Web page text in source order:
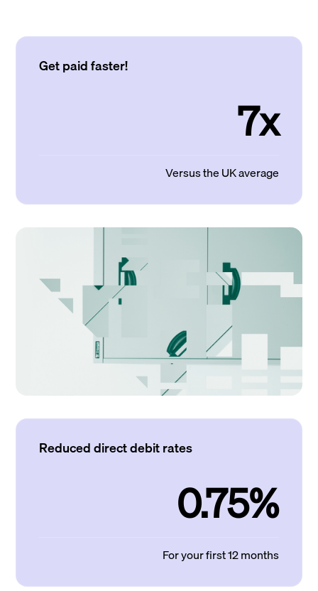
Get paid faster!
7x
Versus the UK average
Reduced direct debit rates
0.75%
For your first 12 months